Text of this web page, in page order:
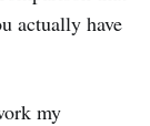
actually have
my